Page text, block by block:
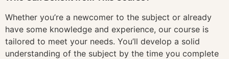
Whether you’re a newcomer to the subject or already
have some knowledge and experience, our course is
tailored to meet your needs. You’ll develop a solid
understanding of the subject by the time you complete